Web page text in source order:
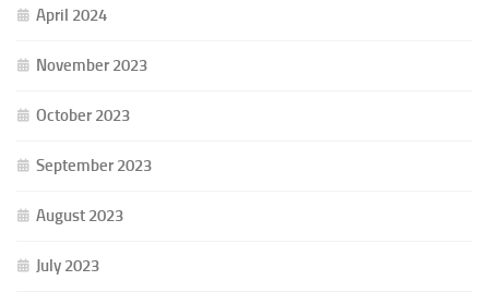
April 2024
November 2023
October 2023
September 2023
August 2023
July 2023